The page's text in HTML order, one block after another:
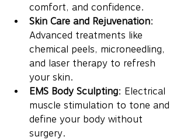
comfort, and confidence.
Skin Care and Rejuvenation:
Advanced treatments like
chemical peels, microneedling,
and laser therapy to refresh
your skin.
EMS Body Sculpting: Electrical
muscle stimulation to tone and
define your body without
surgery.